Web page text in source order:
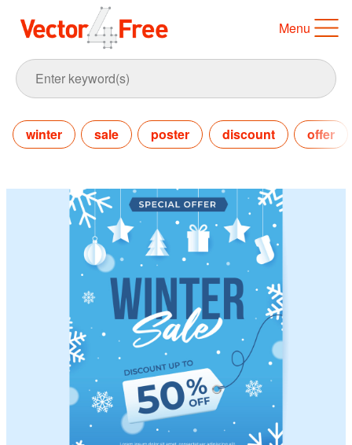
Menu
winter sale poster discount offer